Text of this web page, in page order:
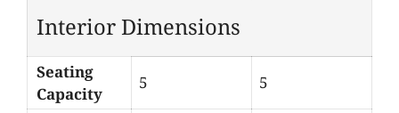
Interior Dimensions
Seating
Capacity
5 5